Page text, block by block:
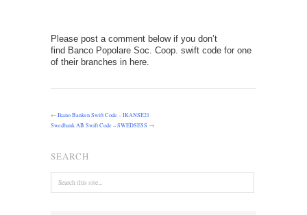
Please post a comment below if you don’t
find Banco Popolare Soc. Coop. swift code for one
of their branches in here.
←Ikano Banken Swift Code – IKANSE21
Swedbank AB Swift Code – SWEDSESS →
SEARCH